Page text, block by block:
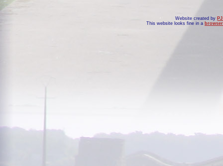
Website created by
This website looks fine in a